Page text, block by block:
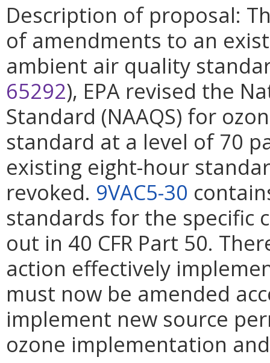
Description of proposal:
of amendments to an
ambient air quality
65292), EPA revised the
Standard (NAAQS) for
standard at a level of 70
existing eight-hour
revoked. 9VAC5-30
standards for the specific
out in 40 CFR Part 50.
action effectively
must now be amended
implement new source
ozone implementation